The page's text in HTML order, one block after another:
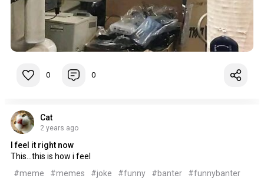
0 0
Cat
2 years ago
I feel it right now
This...this is how i feel
#meme
#memes #joke #funny #banter
#funnybanter